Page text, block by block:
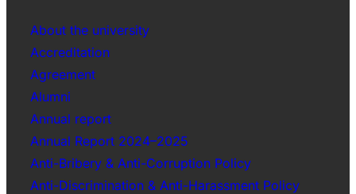
About the university
Accreditation
Agreement
Alumni
Annual report
Annual Report 2024–2025
Anti-Bribery & Anti-Corruption Policy
Anti-Discrimination & Anti-Harassment Policy